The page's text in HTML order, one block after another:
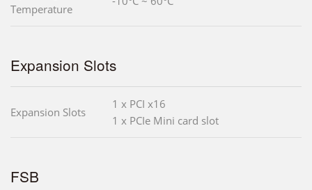
Temperature
Expansion Slots
Expansion Slots
1 x PCI x16
1 x PCIe Mini card slot
FSB